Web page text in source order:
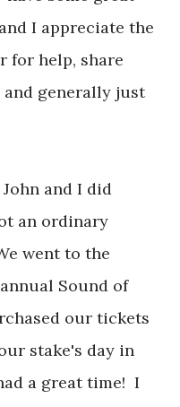
I appreciate the
for help, share
and generally just
and I did
an ordinary
went to the
Sound of
our tickets
stake's day in
a great time! I